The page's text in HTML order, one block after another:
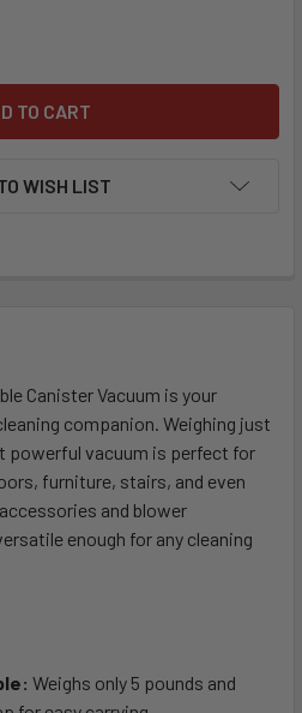
SIMPLICITY SPORT PORTABLE
OF SIMPLICITY SPORT
WISH LIST
Canister Vacuum is your
companion. Weighing just
powerful vacuum is perfect for
furniture, stairs, and even
and blower
enough for any cleaning
Weighs only 5 pounds and